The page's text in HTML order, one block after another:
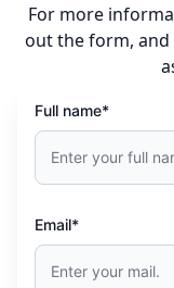
For more
out the form,
Full name*
Email*